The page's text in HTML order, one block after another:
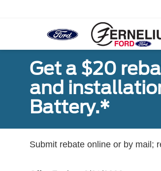
Get a $20
and
Battery.*
Submit rebate online or by mail;